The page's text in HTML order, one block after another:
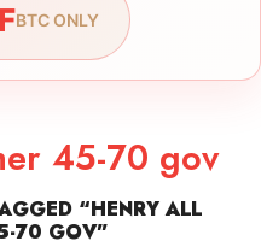
BTC ONLY
45-70 gov
“HENRY ALL
70 GOV”